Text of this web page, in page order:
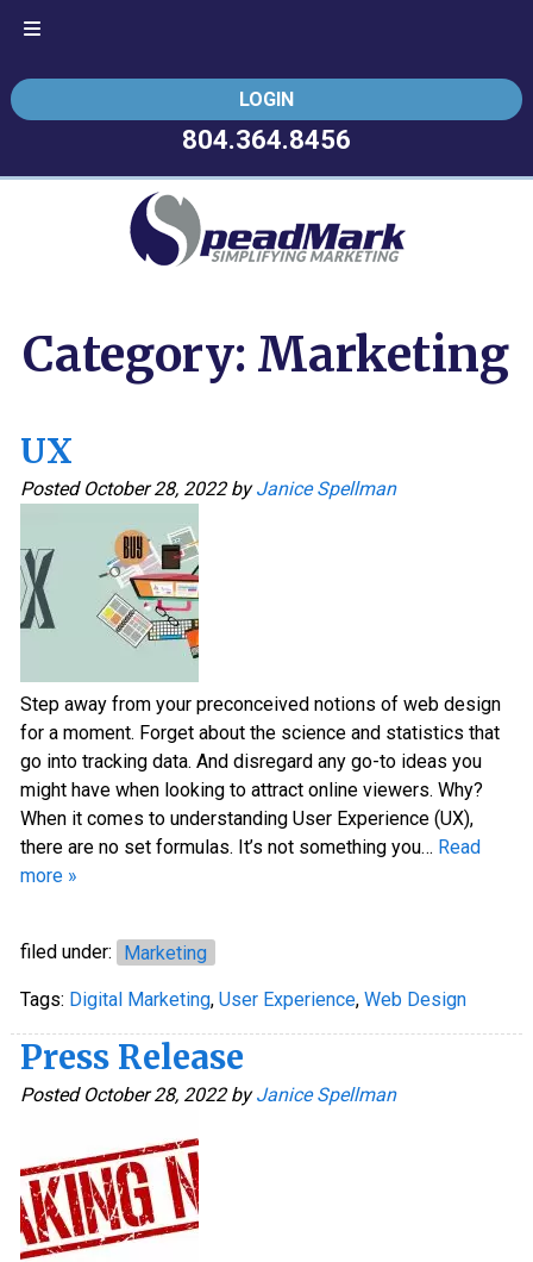
Skip
to
Skip
to
LOGIN
804.364.8456
Category: Marketing
UX
Posted October 28, 2022 by Janice Spellman
Step away from your preconceived notions of web design
for a moment. Forget about the science and statistics that
go into tracking data. And disregard any go-to ideas you
might have when looking to attract online viewers. Why?
When it comes to understanding User Experience (UX),
there are no set formulas. It’s not something you… Read
more »
filed under: Marketing
Tags: Digital Marketing, User Experience, Web Design
Press Release
Posted October 28, 2022 by Janice Spellman